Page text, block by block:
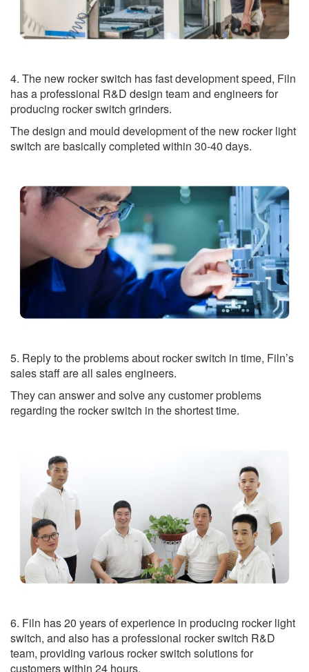
4. The new rocker switch has fast development speed, Filn
has a professional R&D design team and engineers for
producing rocker switch grinders.
The design and mould development of the new rocker light
switch are basically completed within 30-40 days.
5. Reply to the problems about rocker switch in time, Filn’s
sales staff are all sales engineers.
They can answer and solve any customer problems
regarding the rocker switch in the shortest time.
6. Filn has 20 years of experience in producing rocker light
switch, and also has a professional rocker switch R&D
team, providing various rocker switch solutions for
customers within 24 hours.